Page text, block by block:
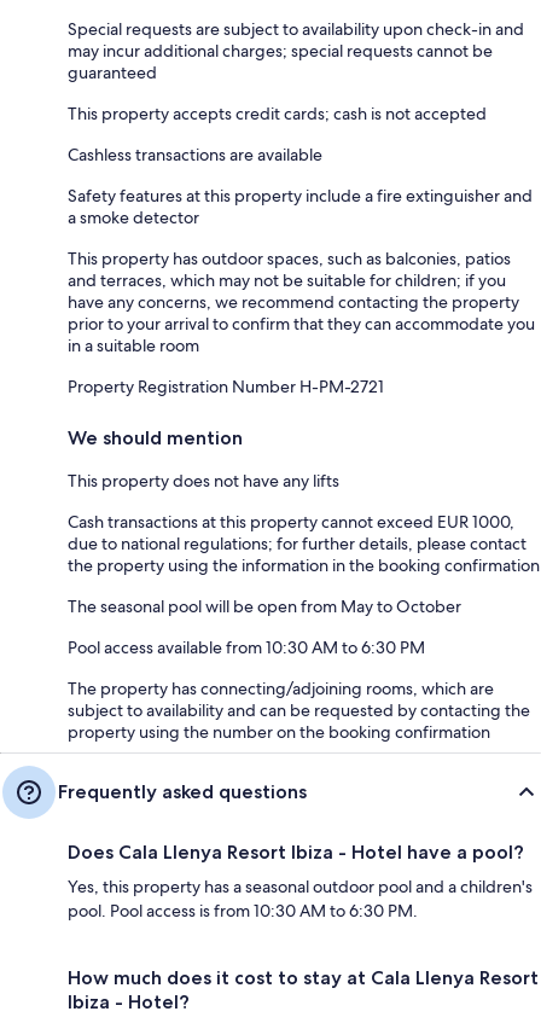
Special requests are subject to availability upon check-in and
may incur additional charges; special requests cannot be
guaranteed
This property accepts credit cards; cash is not accepted
Cashless transactions are available
Safety features at this property include a fire extinguisher and
a smoke detector
This property has outdoor spaces, such as balconies, patios
and terraces, which may not be suitable for children; if you
have any concerns, we recommend contacting the property
prior to your arrival to confirm that they can accommodate you
in a suitable room
Property Registration Number H-PM-2721
We should mention
This property does not have any lifts
Cash transactions at this property cannot exceed EUR 1000,
due to national regulations; for further details, please contact
the property using the information in the booking confirmation
The seasonal pool will be open from May to October
Pool access available from 10:30 AM to 6:30 PM
The property has connecting/adjoining rooms, which are
subject to availability and can be requested by contacting the
property using the number on the booking confirmation
Frequently asked questions
Does Cala Llenya Resort Ibiza - Hotel have a pool?
Yes, this property has a seasonal outdoor pool and a children's
pool. Pool access is from 10:30 AM to 6:30 PM.
How much does it cost to stay at Cala Llenya Resort
Ibiza - Hotel?